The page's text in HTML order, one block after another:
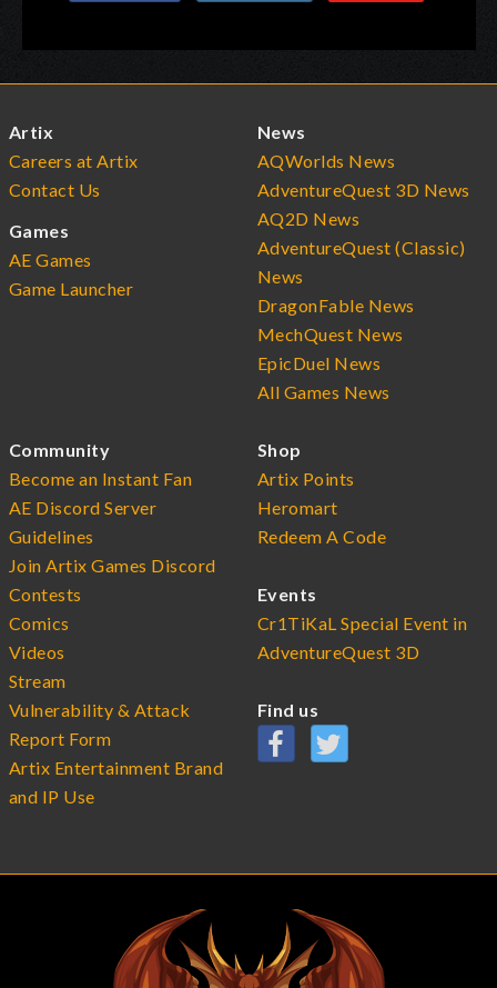
Artix
Careers at Artix
Contact Us
Games
AE Games
Game Launcher
News
AQWorlds News
AdventureQuest 3D News
AQ2D News
AdventureQuest (Classic)
News
DragonFable News
MechQuest News
EpicDuel News
All Games News
Community
Become an Instant Fan
AE Discord Server
Guidelines
Join Artix Games Discord
Contests
Comics
Videos
Stream
Vulnerability & Attack
Report Form
Artix Entertainment Brand
and IP Use
Shop
Artix Points
Heromart
Redeem A Code
Events
Cr1TiKaL Special Event in
AdventureQuest 3D
Find us